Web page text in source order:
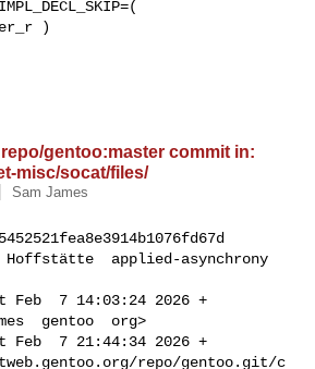
)
gentoo:master commit in:
misc/socat/files/
Sam James
Hoffstätte  applied-asynchrony
Feb  7 14:03:24 2026 +
gentoo  org>
Feb  7 21:44:34 2026 +
repo/gentoo.git/c